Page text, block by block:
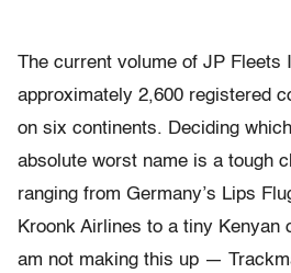
The current volume of JP Fleets
approximately 2,600 registered
on six continents. Deciding
absolute worst name is a tough
ranging from Germany’s Lips
Kroonk Airlines to a tiny Kenyan
am not making this up —